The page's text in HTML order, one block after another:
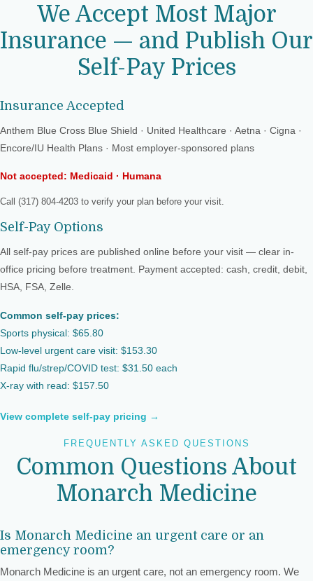
We Accept Most Major
Insurance — and Publish Our
Self-Pay Prices
Insurance Accepted
Anthem Blue Cross Blue Shield · United Healthcare · Aetna · Cigna ·
Encore/IU Health Plans · Most employer-sponsored plans
Not accepted: Medicaid · Humana
Call (317) 804-4203 to verify your plan before your visit.
Self-Pay Options
All self-pay prices are published online before your visit — clear in-
office pricing before treatment. Payment accepted: cash, credit, debit,
HSA, FSA, Zelle.
Common self-pay prices:
Sports physical: $65.80
Low-level urgent care visit: $153.30
Rapid flu/strep/COVID test: $31.50 each
X-ray with read: $157.50
View complete self-pay pricing →
FREQUENTLY ASKED QUESTIONS
Common Questions About
Monarch Medicine
Is Monarch Medicine an urgent care or an
emergency room?
Monarch Medicine is an urgent care, not an emergency room. We